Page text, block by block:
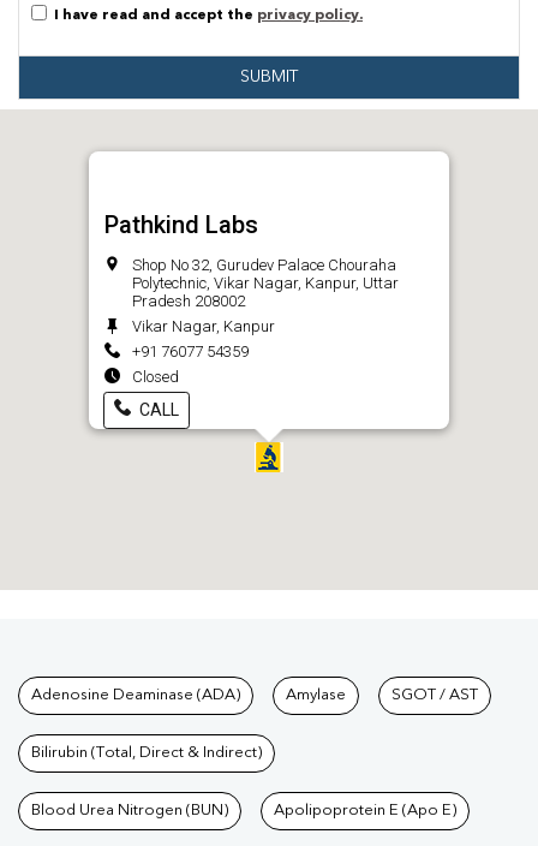
I have read and accept the privacy policy.
SUBMIT
Pathkind Labs
Shop No 32, Gurudev Palace Chouraha
Polytechnic, Vikar Nagar, Kanpur, Uttar
Pradesh 208002
Vikar Nagar, Kanpur
+91 76077 54359
Closed
CALL
Tests available at Pathkind
Adenosine Deaminase (ADA) Amylase SGOT / AST
Bilirubin (Total, Direct & Indirect)
Blood Urea Nitrogen (BUN) Apolipoprotein E (Apo E)